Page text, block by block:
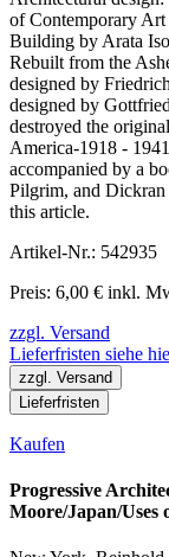
of Contemporary
Building by Arata
Rebuilt from the
designed by
designed by
destroyed the
America-1918 -
accompanied by a
Pilgrim, and
this article.
Artikel-Nr.: 542935
Preis: 6,00 € inkl.
zzgl. Versand
Lieferfristen siehe
zzgl. Versand
Lieferfristen
Kaufen
Progressive
Moore/Japan/Uses